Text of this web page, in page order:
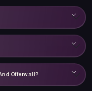
Offerwall?